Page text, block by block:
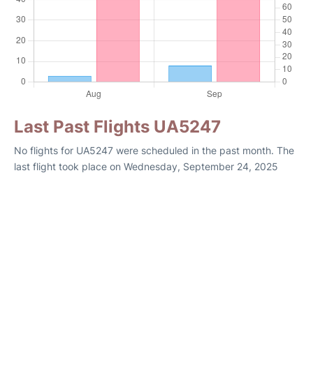
Last Past Flights UA5247
No flights for UA5247 were scheduled in the past month. The
last flight took place on Wednesday, September 24, 2025